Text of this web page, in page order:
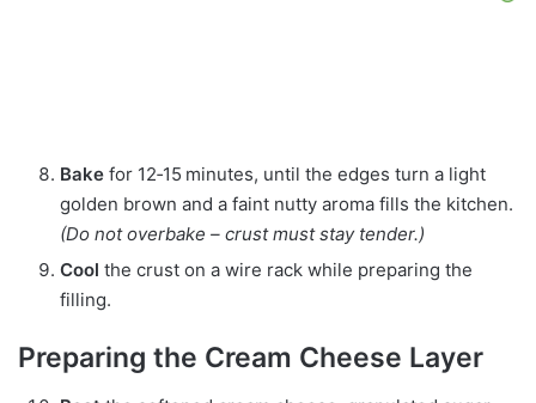
Bake for 12‑15 minutes, until the edges turn a light
golden brown and a faint nutty aroma fills the kitchen.
(Do not overbake – crust must stay tender.)
Cool the crust on a wire rack while preparing the
filling.
Preparing the Cream Cheese Layer